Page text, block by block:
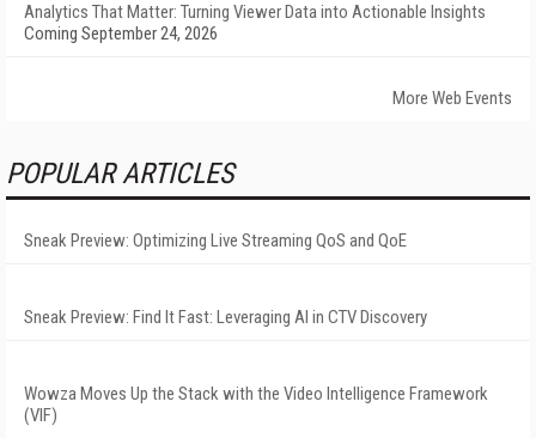
Analytics That Matter: Turning Viewer Data into Actionable Insights
Coming September 24, 2026
More Web Events
POPULAR ARTICLES
Sneak Preview: Optimizing Live Streaming QoS and QoE
Sneak Preview: Find It Fast: Leveraging AI in CTV Discovery
Wowza Moves Up the Stack with the Video Intelligence Framework
(VIF)